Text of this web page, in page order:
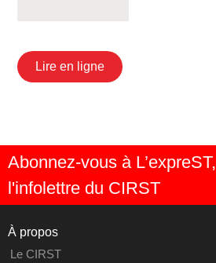
Lire en ligne
Abonnez-vous à L’expreST,
l'infolettre du CIRST
À propos
Le CIRST